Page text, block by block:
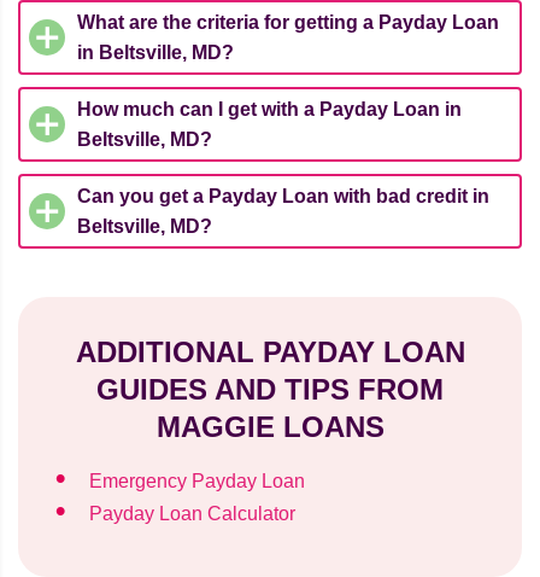
What are the criteria for getting a Payday Loan
in Beltsville, MD?
How much can I get with a Payday Loan in
Beltsville, MD?
Can you get a Payday Loan with bad credit in
Beltsville, MD?
ADDITIONAL PAYDAY LOAN
GUIDES AND TIPS FROM
MAGGIE LOANS
Emergency Payday Loan
Payday Loan Calculator